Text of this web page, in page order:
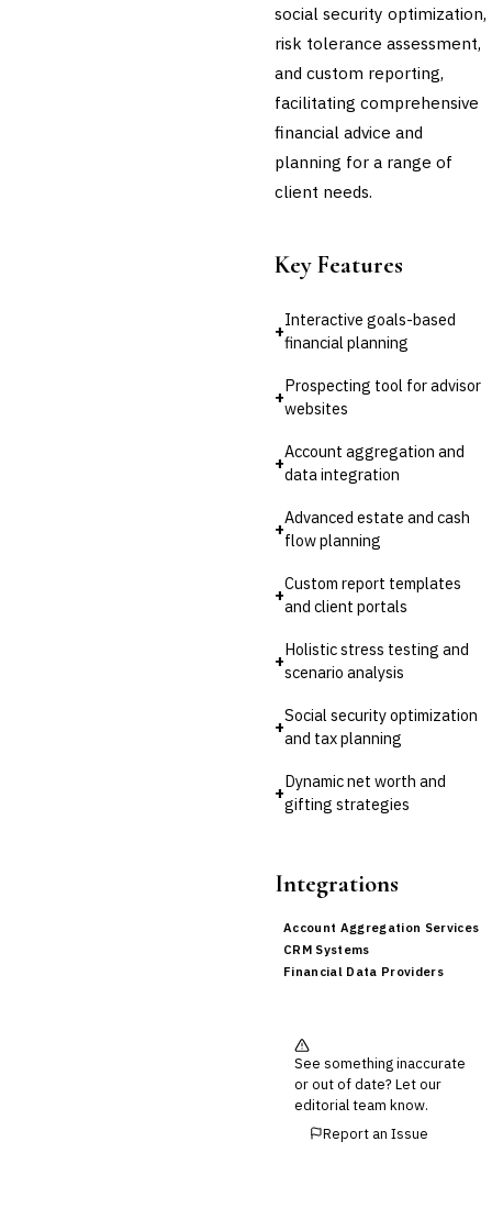
social security optimization,
risk tolerance assessment,
and custom reporting,
facilitating comprehensive
financial advice and
planning for a range of
client needs.
Key Features
+
Interactive goals-based
financial planning
+
Prospecting tool for advisor
websites
+
Account aggregation and
data integration
+
Advanced estate and cash
flow planning
+
Custom report templates
and client portals
+
Holistic stress testing and
scenario analysis
+
Social security optimization
and tax planning
+
Dynamic net worth and
gifting strategies
Integrations
Account Aggregation Services
CRM Systems
Financial Data Providers
See something inaccurate
or out of date? Let our
editorial team know.
Report an Issue